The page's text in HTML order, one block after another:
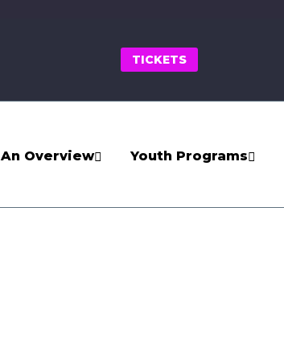
TICKETS
An Overview Youth Programs